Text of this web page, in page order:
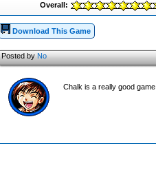
Overall:
Download This Game
Posted byNo
Chalk is a really good game